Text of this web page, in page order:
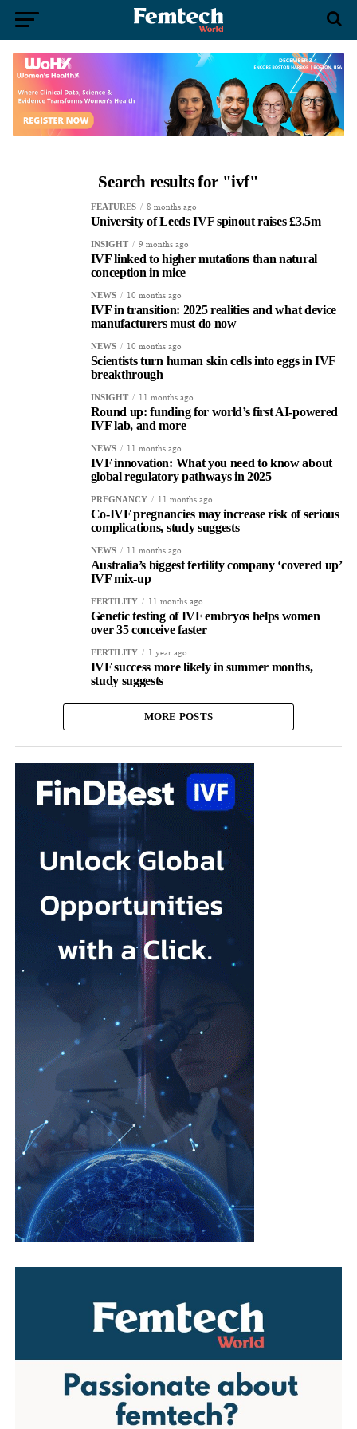
Search results for "ivf"
FEATURES 8 months ago
University of Leeds IVF spinout raises £3.5m
INSIGHT 9 months ago
IVF linked to higher mutations than natural
conception in mice
NEWS 10 months ago
IVF in transition: 2025 realities and what device
manufacturers must do now
NEWS 10 months ago
Scientists turn human skin cells into eggs in IVF
breakthrough
INSIGHT 11 months ago
Round up: funding for world’s first AI-powered
IVF lab, and more
NEWS 11 months ago
IVF innovation: What you need to know about
global regulatory pathways in 2025
PREGNANCY 11 months ago
Co-IVF pregnancies may increase risk of serious
complications, study suggests
NEWS 11 months ago
Australia’s biggest fertility company ‘covered up’
IVF mix-up
FERTILITY 11 months ago
Genetic testing of IVF embryos helps women
over 35 conceive faster
FERTILITY 1 year ago
IVF success more likely in summer months,
study suggests
MORE POSTS